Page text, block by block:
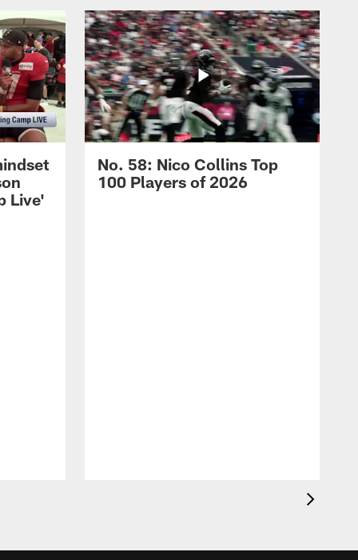
Live'
No. 58: Nico Collins Top
100 Players of 2026